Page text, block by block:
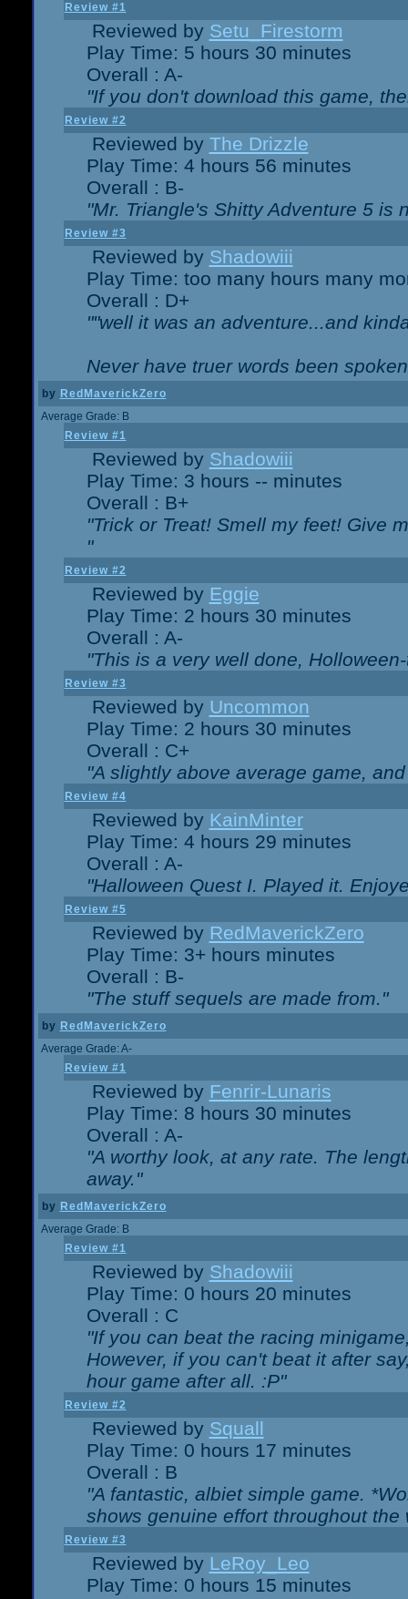
Review #1
Reviewed by Setu_Firestorm
Play Time: 5 hours 30 minutes
Overall : A-
"If you don't download this game,
Review #2
Reviewed by The Drizzle
Play Time: 4 hours 56 minutes
Overall : B-
"Mr. Triangle's Shitty Adventure 5 is
Review #3
Reviewed by Shadowiii
Play Time: too many hours many
Overall : D+
""well it was an adventure...and
Never have truer words been
by RedMaverickZero
Average Grade: B
Review #1
Reviewed by Shadowiii
Play Time: 3 hours -- minutes
Overall : B+
"Trick or Treat! Smell my feet! Give
"
Review #2
Reviewed by Eggie
Play Time: 2 hours 30 minutes
Overall : A-
"This is a very well done,
Review #3
Reviewed by Uncommon
Play Time: 2 hours 30 minutes
Overall : C+
"A slightly above average game,
Review #4
Reviewed by KainMinter
Play Time: 4 hours 29 minutes
Overall : A-
"Halloween Quest I. Played it.
Review #5
Reviewed by RedMaverickZero
Play Time: 3+ hours minutes
Overall : B-
"The stuff sequels are made from."
by RedMaverickZero
Average Grade: A-
Review #1
Reviewed by Fenrir-Lunaris
Play Time: 8 hours 30 minutes
Overall : A-
"A worthy look, at any rate. The
away."
by RedMaverickZero
Average Grade: B
Review #1
Reviewed by Shadowiii
Play Time: 0 hours 20 minutes
Overall : C
"If you can beat the racing
However, if you can't beat it after
hour game after all. :P"
Review #2
Reviewed by Squall
Play Time: 0 hours 17 minutes
Overall : B
"A fantastic, albiet simple game.
shows genuine effort throughout
Review #3
Reviewed by LeRoy_Leo
Play Time: 0 hours 15 minutes